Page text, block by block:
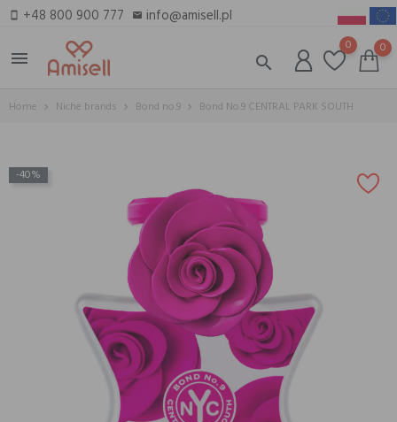
smartphone +48 800 900 777 email info@amisell.pl
menu
search
0 0
Home Niche brands Bond no.9 Bond No.9 CENTRAL PARK SOUTH
-40%